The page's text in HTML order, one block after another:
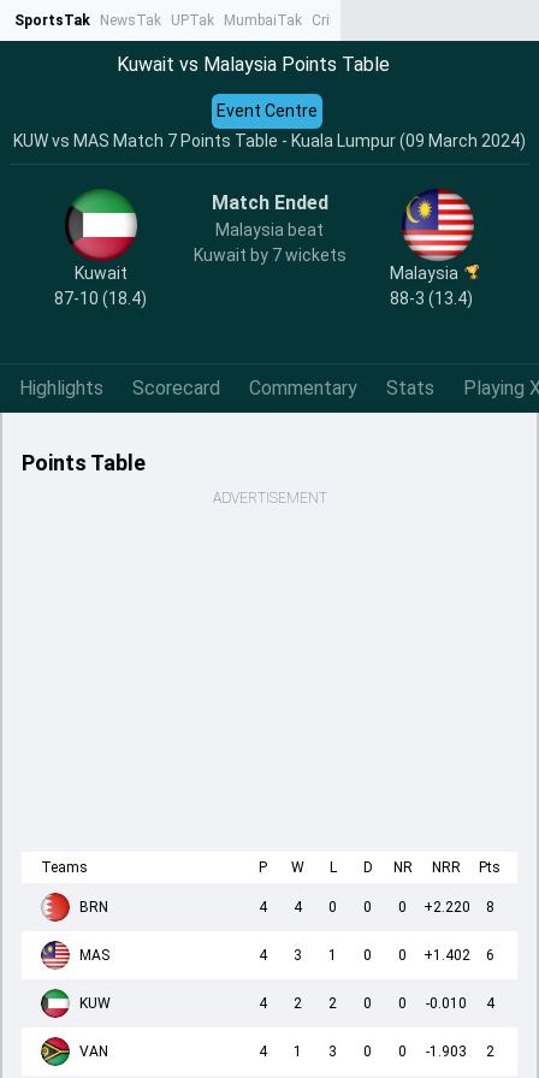
SportsTak NewsTak UPTak MumbaiTak CrimeTak
Kuwait vs Malaysia Points Table
KUW vs MAS Match 7 Points Table - Kuala Lumpur (09 March 2024)
Event Centre
Kuwait
87-10 (18.4)
Match Ended
Malaysia beat
Kuwait by 7 wickets
Malaysia
88-3 (13.4)
Highlights Scorecard Commentary Stats Playing
Points Table
ADVERTISEMENT
Teams P W L D NR NRR Pts
BRN 4 4 0 0 0 +2.220 8
MAS 4 3 1 0 0 +1.402 6
KUW 4 2 2 0 0 -0.010 4
VAN 4 1 3 0 0 -1.903 2